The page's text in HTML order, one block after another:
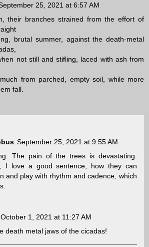
25, 2021 at 6:57 AM
their branches strained from the effort of
brutal summer, against the death-metal
not still and stifling, laced with ash from
from parched, empty soil, while more
fall.
September 25, 2021 at 9:55 AM
The pain of the trees is devastating.
I love a good sentence, how they can
and play with rhythm and cadence, which
October 1, 2021 at 11:27 AM
death metal jaws of the cicadas!